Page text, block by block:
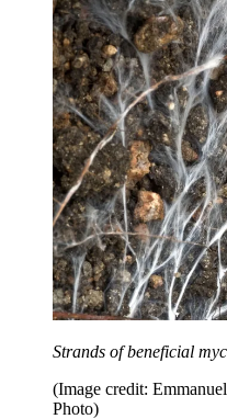
Strands of beneficial
(Image credit:
Photo)